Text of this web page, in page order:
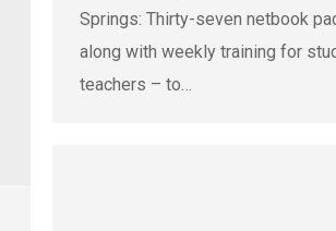
Springs: Thirty-seven netbook
along with weekly training for
teachers – to…